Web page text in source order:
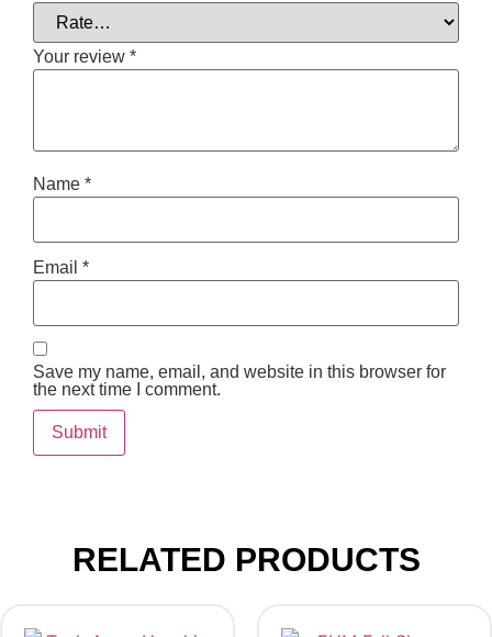
Your review *
Name *
Email *
Save my name, email, and website in this browser for
the next time I comment.
RELATED PRODUCTS